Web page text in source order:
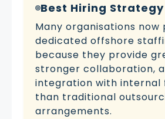
Best Hiring Strategy
Many organisations now
dedicated offshore
because they provide
stronger collaboration,
integration with internal
than traditional
arrangements.